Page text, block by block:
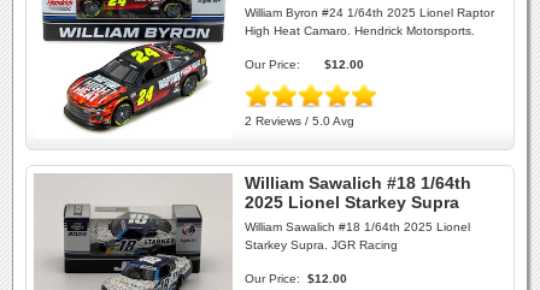
William Byron #24 1/64th 2025 Lionel Raptor
High Heat Camaro. Hendrick Motorsports.
Our Price: $12.00
2 Reviews / 5.0 Avg
William Sawalich #18 1/64th
2025 Lionel Starkey Supra
William Sawalich #18 1/64th 2025 Lionel
Starkey Supra. JGR Racing
Our Price: $12.00